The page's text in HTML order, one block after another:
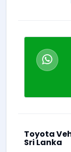
Toyota
Sri Lanka